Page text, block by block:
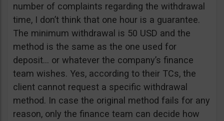
number of complaints regarding the withdrawal
time, I don’t think that one hour is a guarantee.
The minimum withdrawal is 50 USD and the
method is the same as the one used for
deposit… or whatever the company’s finance
team wishes. Yes, according to their TCs, the
client cannot request a specific withdrawal
method. In case the original method fails for any
reason, only the finance team can decide how